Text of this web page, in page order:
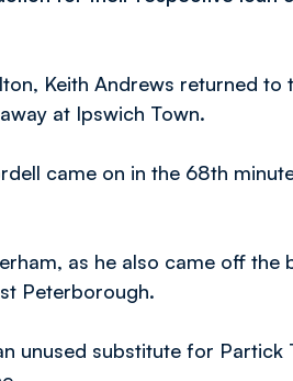
Keith Andrews returned
at Ipswich Town.
came on in the 68th
as he also came off the
Peterborough.
unused substitute for Partick